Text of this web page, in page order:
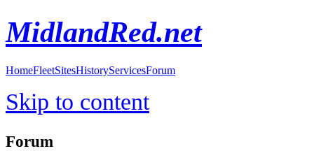
MidlandRed.net
HomeFleetSitesHistoryServicesForum
Skip to content
Forum